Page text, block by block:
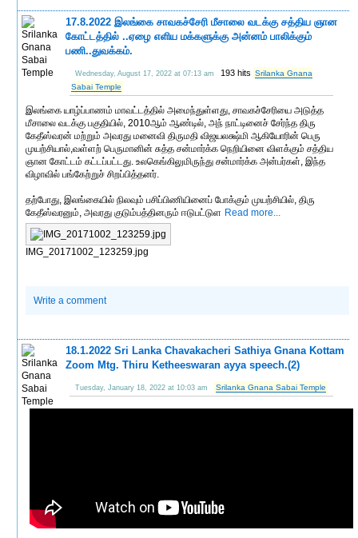
17.8.2022 இலங்கை சாவகச்சேரி மீசாலை வடக்கு சத்திய ஞான
கோட்டத்தில் ..ஏழை எளிய மக்களுக்கு அன்னம் பாலிக்கும்
பணி..துவக்கம்.
Wednesday, August 17, 2022 at 07:13 am 193 hits Srilanka Gnana
Sabai Temple
இலங்கை யாழ்ப்பாணம் மாவட்டத்தில் அமைந்துள்ளது, சாவகச்சேரியை அடுத்த
மீசாலை வடக்கு பகுதியில், 2010ஆம் ஆண்டில், அந் நாட்டினைச் சேர்ந்த திரு
கேதீஸ்வரன் மற்றும் அவரது மனைவி திருமதி விஜயலக்ஷ்மி ஆகியோரின் பெரு
முயற்சியால்,வள்ளற் பெருமானின் சுத்த சன்மார்க்க நெறியினை விளக்கும் சத்திய
ஞான கோட்டம் கட்டப்பட்டது. உலகெங்கிலுமிருந்து சன்மார்க்க அன்பர்கள், இந்த
விழாவில் பங்கேற்றுச் சிறப்பித்தனர்.
தற்போது, இலங்கையில் நிலவும் பசிப்பிணியினைப் போக்கும் முயற்சியில், திரு
கேதீஸ்வரனும், அவரது குடும்பத்தினரும் ஈடுபட்டுள Read more...
IMG_20171002_123259.jpg
Write a comment
18.1.2022 Sri Lanka Chavakacheri Sathiya Gnana Kottam
Zoom Mtg. Thiru Ketheeswaran ayya speech.(2)
Tuesday, January 18, 2022 at 10:03 am Srilanka Gnana Sabai Temple